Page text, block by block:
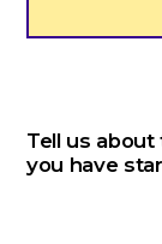
Tell us
you have